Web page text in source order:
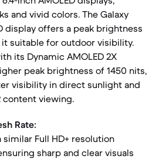
and vivid colors. The Galaxy
display offers a peak brightness
suitable for outdoor visibility.
its Dynamic AMOLED 2X
peak brightness of 1450 nits,
visibility in direct sunlight and
content viewing.
Rate:
similar Full HD+ resolution
sharp and clear visuals